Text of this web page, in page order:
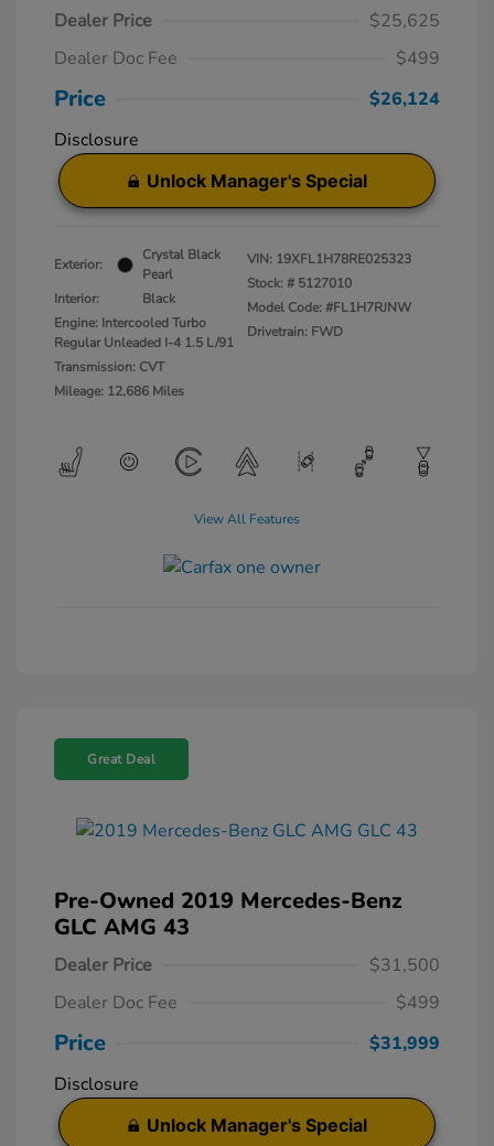
Dealer Price
$25,625
Dealer Doc Fee
$499
Price
$26,124
Disclosure
Unlock Manager's Special
Exterior:
Crystal Black
Pearl
Interior:
Black
Engine: Intercooled Turbo
Regular Unleaded I-4 1.5 L/91
Transmission: CVT
Mileage: 12,686 Miles
VIN: 19XFL1H78RE025323
Stock: # 5127010
Model Code: #FL1H7RJNW
Drivetrain: FWD
View All Features
Great Deal
Pre-Owned 2019 Mercedes-Benz
GLC AMG 43
Dealer Price
$31,500
Dealer Doc Fee
$499
Price
$31,999
Disclosure
Unlock Manager's Special